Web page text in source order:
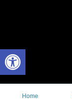
Open toolbar
Home